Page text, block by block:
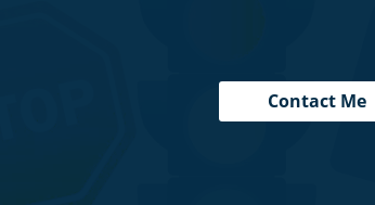
Contact Me